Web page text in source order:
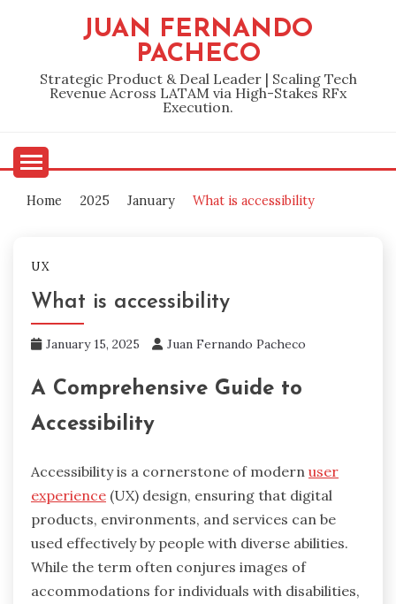
JUAN FERNANDO
PACHECO
Strategic Product & Deal Leader | Scaling Tech
Revenue Across LATAM via High-Stakes RFx
Execution.
Home 2025 January What is accessibility
UX
What is accessibility
January 15, 2025 Juan Fernando Pacheco
A Comprehensive Guide to
Accessibility
Accessibility is a cornerstone of modern user
experience (UX) design, ensuring that digital
products, environments, and services can be
used effectively by people with diverse abilities.
While the term often conjures images of
accommodations for individuals with disabilities,